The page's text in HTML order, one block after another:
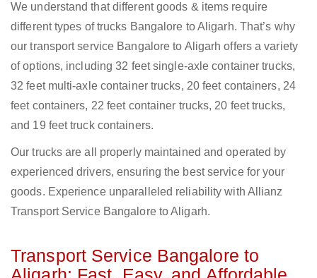
We understand that different goods & items require
different types of trucks Bangalore to Aligarh. That’s why
our transport service Bangalore to Aligarh offers a variety
of options, including 32 feet single-axle container trucks,
32 feet multi-axle container trucks, 20 feet containers, 24
feet containers, 22 feet container trucks, 20 feet trucks,
and 19 feet truck containers.
Our trucks are all properly maintained and operated by
experienced drivers, ensuring the best service for your
goods. Experience unparalleled reliability with Allianz
Transport Service Bangalore to Aligarh.
Transport Service Bangalore to